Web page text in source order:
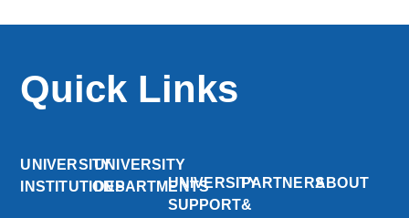
Quick Links
UNIVERSITY
INSTITUTIONS
UNIVERSITY
DEPARTMENTSUNIVERSITY
SUPPORT
PARTNERS
&
ABOUT